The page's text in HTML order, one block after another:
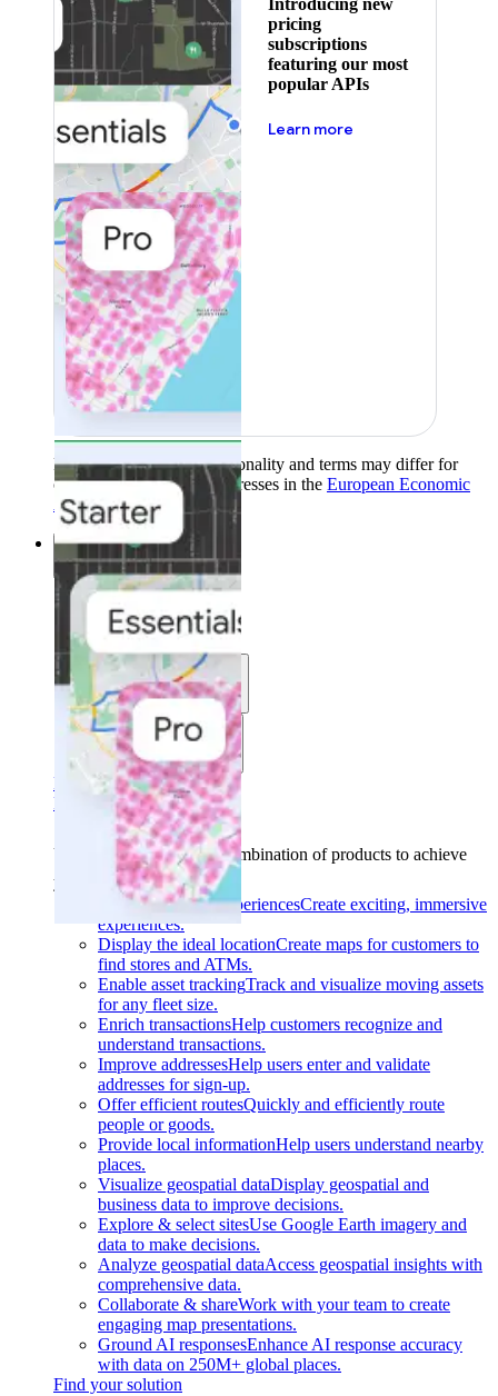
Introducing new
pricing
subscriptions
featuring our most
popular APIs
Learn more
Product availability, functionality and terms may differ for
customers with billing addresses in the European Economic
Area (EEA).Learn more
Solutions
Solutions
Use cases
Industries
Find your solution
Find your solution
Use casesFind the right combination of products to achieve
your goals.
Back
Build interactive experiencesCreate exciting, immersive
experiences.
Display the ideal locationCreate maps for customers to
find stores and ATMs.
Enable asset trackingTrack and visualize moving assets
for any fleet size.
Enrich transactionsHelp customers recognize and
understand transactions.
Improve addressesHelp users enter and validate
addresses for sign-up.
Offer efficient routesQuickly and efficiently route
people or goods.
Provide local informationHelp users understand nearby
places.
Visualize geospatial dataDisplay geospatial and
business data to improve decisions.
Explore & select sitesUse Google Earth imagery and
data to make decisions.
Analyze geospatial dataAccess geospatial insights with
comprehensive data.
Collaborate & shareWork with your team to create
engaging map presentations.
Ground AI responsesEnhance AI response accuracy
with data on 250M+ global places.
Find your solution